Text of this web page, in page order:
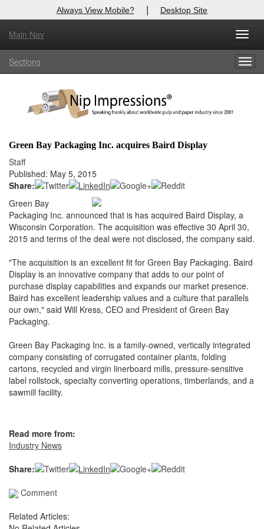
Always View Mobile? | Desktop Site
Main Nav
Sections
Green Bay Packaging Inc. acquires Baird Display
Staff
Published: May 5, 2015
Share:
Green Bay
Packaging Inc. announced that is has acquired Baird Display, a
Wisconsin Corporation. The acquisition was effective 30 April 30,
2015 and terms of the deal were not disclosed, the company said.
"The acquisition is an excellent fit for Green Bay Packaging. Baird
Display is an innovative company that adds to our point of
purchase display capabilities and expands our market presence.
Baird has excellent leadership values and a culture that parallels
our own," said Will Kress, CEO and President of Green Bay
Packaging.
Green Bay Packaging Inc. is a family-owned, vertically integrated
company consisting of corrugated container plants, folding
cartons, recycled and virgin linerboard mills, pressure-sensitive
label rollstock, specialty converting operations, timberlands, and a
sawmill facility.
Read more from:
Industry News
Share:
Comment
Related Articles:
X
Log In to
Welcome to the site. Please login.
Login
Not a Member?
Clickhereto register!
Forgot your username or password?Click Here